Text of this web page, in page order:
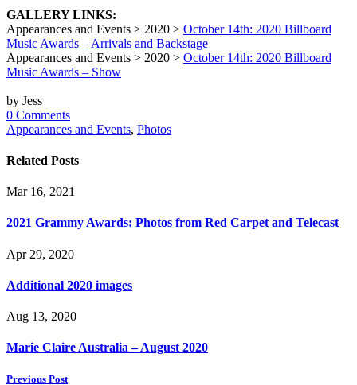
GALLERY LINKS:
Appearances and Events > 2020 > October 14th: 2020 Billboard
Music Awards – Arrivals and Backstage
Appearances and Events > 2020 > October 14th: 2020 Billboard
Music Awards – Show
by Jess
0 Comments
Appearances and Events, Photos
Related Posts
Mar 16, 2021
2021 Grammy Awards: Photos from Red Carpet and Telecast
Apr 29, 2020
Additional 2020 images
Aug 13, 2020
Marie Claire Australia – August 2020
Previous Post